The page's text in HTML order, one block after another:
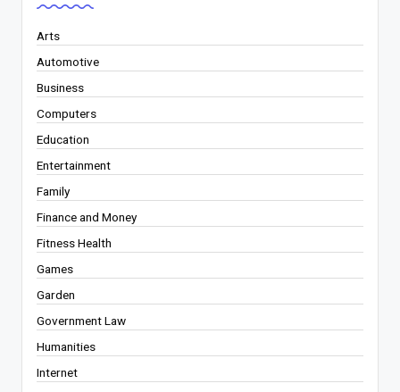
Arts
Automotive
Business
Computers
Education
Entertainment
Family
Finance and Money
Fitness Health
Games
Garden
Government Law
Humanities
Internet